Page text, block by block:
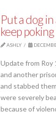
Put a dog in
keep
ASHLY
Update from Roy
and another
and stabbed
were severely
because of